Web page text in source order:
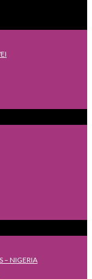
– NIGERIA